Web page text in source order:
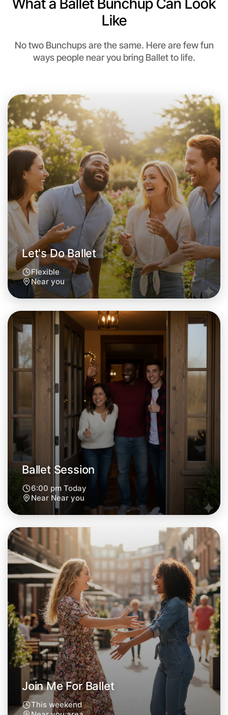
Let's Do Ballet
This weekend
Near you area
Let's Do Ballet
Tomorrow
Central Near you
Let's Do Ballet
Next Week
Around Near you
What a Ballet Bunchup Can Look
Like
No two Bunchups are the same. Here are few fun
ways people near you bring Ballet to life.
Let's Do Ballet
Flexible
Near you
Ballet Session
6:00 pm Today
Near Near you
Join Me For Ballet
This weekend